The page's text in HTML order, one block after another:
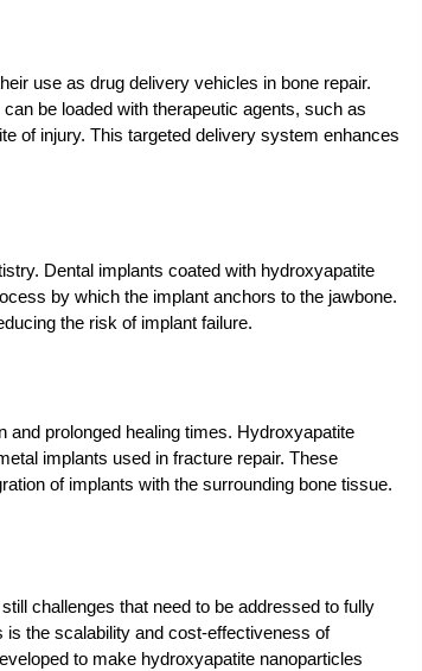
use as drug delivery vehicles in bone repair.
be loaded with therapeutic agents, such as
of injury. This targeted delivery system enhances
Dental implants coated with hydroxyapatite
by which the implant anchors to the jawbone.
the risk of implant failure.
and prolonged healing times. Hydroxyapatite
implants used in fracture repair. These
of implants with the surrounding bone tissue.
challenges that need to be addressed to fully
is the scalability and cost-effectiveness of
to make hydroxyapatite nanoparticles